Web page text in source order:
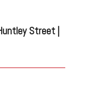
Street |